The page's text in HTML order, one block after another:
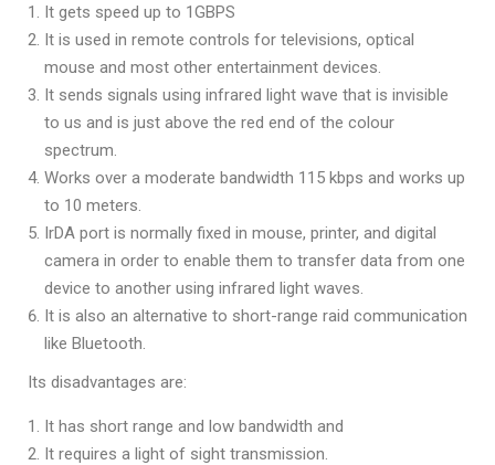
It gets speed up to 1GBPS
It is used in remote controls for televisions, optical
mouse and most other entertainment devices.
It sends signals using infrared light wave that is invisible
to us and is just above the red end of the colour
spectrum.
Works over a moderate bandwidth 115 kbps and works up
to 10 meters.
IrDA port is normally fixed in mouse, printer, and digital
camera in order to enable them to transfer data from one
device to another using infrared light waves.
It is also an alternative to short-range raid communication
like Bluetooth.
Its disadvantages are:
It has short range and low bandwidth and
It requires a light of sight transmission.